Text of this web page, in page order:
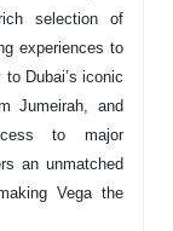
selection of
experiences to
Dubai’s iconic
Jumeirah, and
to major
an unmatched
Vega the